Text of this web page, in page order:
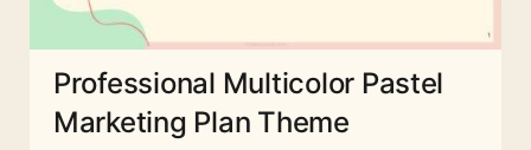
Professional Multicolor Pastel
Marketing Plan Theme